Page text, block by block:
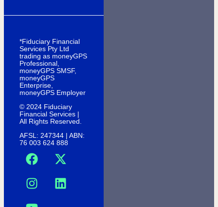
*Fiduciary Financial
Services Pty Ltd
trading as moneyGPS
Professional,
moneyGPS SMSF,
moneyGPS
Enterprise,
moneyGPS Employer
© 2024 Fiduciary
Financial Services |
All Rights Reserved.
AFSL: 247344 | ABN:
76 003 624 888